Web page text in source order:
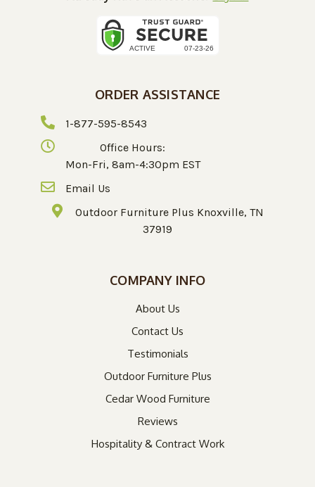
ORDER ASSISTANCE
1-877-595-8543
Office Hours:
Mon-Fri, 8am-4:30pm EST
Email Us
Outdoor Furniture Plus Knoxville, TN
37919
COMPANY INFO
About Us
Contact Us
Testimonials
Outdoor Furniture Plus
Cedar Wood Furniture
Reviews
Hospitality & Contract Work